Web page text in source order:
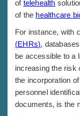
of telehealth
of the healthcare
For instance, with
(EHRs),
be accessible to a
increasing the risk
the incorporation
personnel
documents, is the